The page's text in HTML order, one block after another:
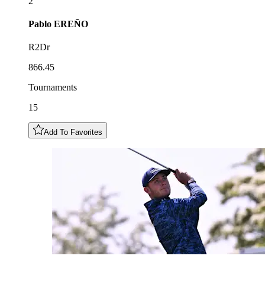
Pablo EREÑO
R2Dr
866.45
Tournaments
15
Add To Favorites